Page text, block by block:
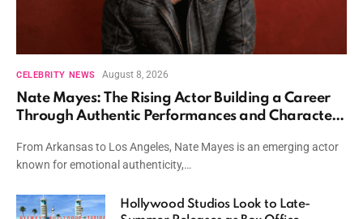
CELEBRITY NEWS August 8, 2026
Nate Mayes: The Rising Actor Building a Career
Through Authentic Performances and Character
From Arkansas to Los Angeles, Nate Mayes is an emerging actor
known for emotional authenticity,…
Hollywood Studios Look to Late-